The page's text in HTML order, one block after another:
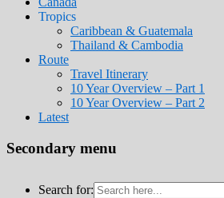
Tropics
Caribbean & Guatemala
Thailand & Cambodia
Route
Travel Itinerary
10 Year Overview – Part 1
10 Year Overview – Part 2
Latest
Secondary menu
Search for: